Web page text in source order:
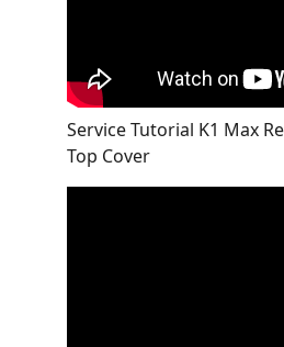
Service Tutorial K1 Max
Top Cover